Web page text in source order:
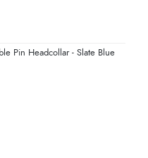
Pin Headcollar - Slate Blue